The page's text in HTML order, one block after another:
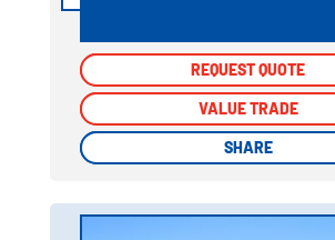
REQUEST QUOTE
VALUE TRADE
SHARE
REQUEST QUOTE
VALUE TRADE
SHARE